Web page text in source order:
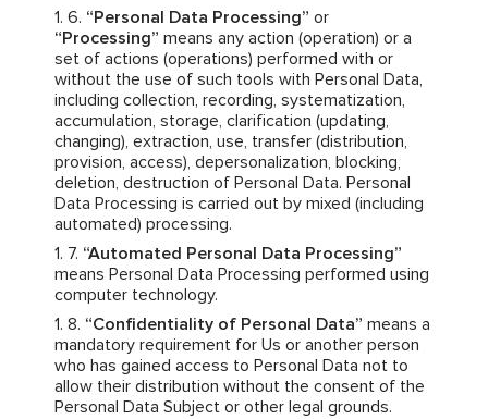
“Personal Data Processing” or
“Processing” means any action (operation) or a
set of actions (operations) performed with or
without the use of such tools with Personal Data,
including collection, recording, systematization,
accumulation, storage, clarification (updating,
changing), extraction, use, transfer (distribution,
provision, access), depersonalization, blocking,
deletion, destruction of Personal Data. Personal
Data Processing is carried out by mixed (including
automated) processing.
“Automated Personal Data Processing”
means Personal Data Processing performed using
computer technology.
“Confidentiality of Personal Data” means a
mandatory requirement for Us or another person
who has gained access to Personal Data not to
allow their distribution without the consent of the
Personal Data Subject or other legal grounds.